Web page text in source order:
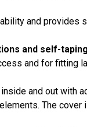
and provides
and self-
and for fitting
inside and out with
The cover